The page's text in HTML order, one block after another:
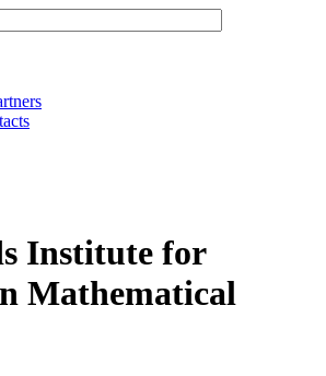
Institute for
Mathematical